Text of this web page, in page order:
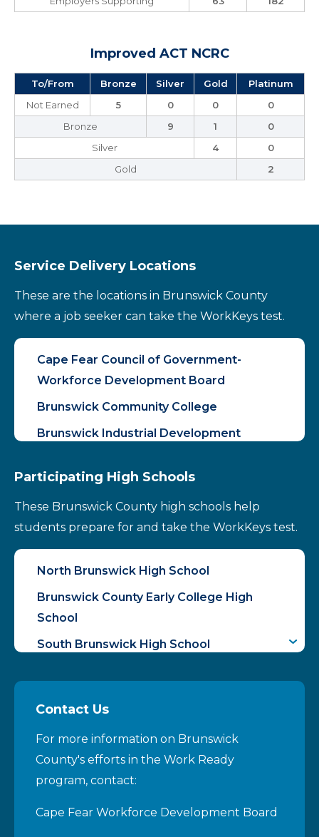
Improved ACT NCRC
To/From Bronze Silver Gold
Platinum
Not Earned
5 0 0
0
Bronze
9 1
0
Silver
4
0
Gold
2
Service Delivery Locations
These are the locations in Brunswick County
where a job seeker can take the WorkKeys test.
Cape Fear Council of Government-
Workforce Development Board
Brunswick Community College
Brunswick Industrial Development
Participating High Schools
These Brunswick County high schools help
students prepare for and take the WorkKeys test.
North Brunswick High School
Brunswick County Early College High
School
South Brunswick High School
Contact Us
For more information on Brunswick
County's efforts in the Work Ready
program, contact:
Cape Fear Workforce Development Board